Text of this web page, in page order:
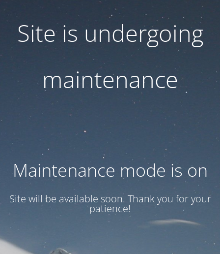
Site is undergoing
maintenance
Maintenance mode is on
Site will be available soon. Thank you for your
patience!